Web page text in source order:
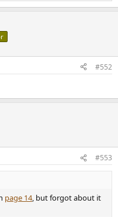
#552
#553
page 14, but forgot about it